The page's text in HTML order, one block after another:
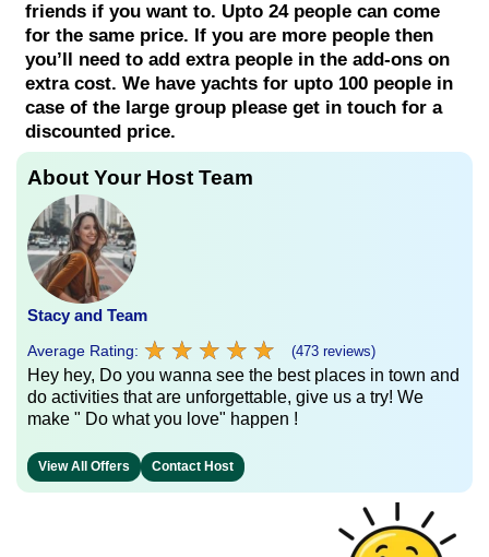
friends if you want to. Upto 24 people can come
for the same price. If you are more people then
you’ll need to add extra people in the add-ons on
extra cost. We have yachts for upto 100 people in
case of the large group please get in touch for a
discounted price.
About Your Host Team
Stacy and Team
Average Rating: ★ ★ ★ ★ ★
★ ★ ★ ★ ★ (473 reviews)
Hey hey, Do you wanna see the best places in town and
do activities that are unforgettable, give us a try! We
make " Do what you love" happen !
View All Offers Contact Host